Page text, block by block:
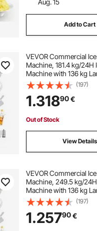
Aug. 15
Add to Cart
VEVOR Commercial
Machine, 181.4 kg/
Machine with 136 kg
Bin, Auto Self-Cleaning
with Touchscreen for
Restaurant Business
(197)
1.31890€
Out of Stock
View Details
VEVOR Commercial
Machine, 249.5 kg/
Machine with 136 kg
Bin, Auto Self-Cleaning
with Touchscreen for
Restaurant Business
(197)
1.25790€